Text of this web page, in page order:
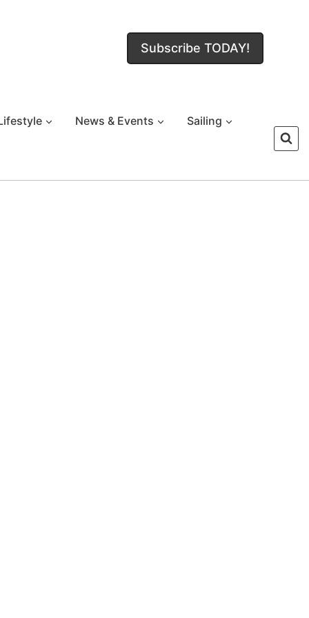
Subscribe TODAY!
News & Events Sailing